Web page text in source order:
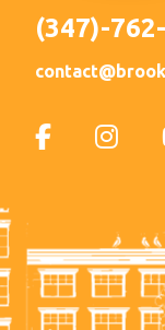
(347)-